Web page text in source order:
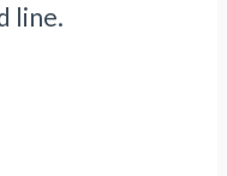
line.